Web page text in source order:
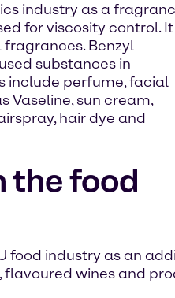
industry as a
for viscosity control. It
Benzyl
substances in
include perfume, facial
Vaseline, sun cream,
hair dye and
the food
food industry as an
wines and